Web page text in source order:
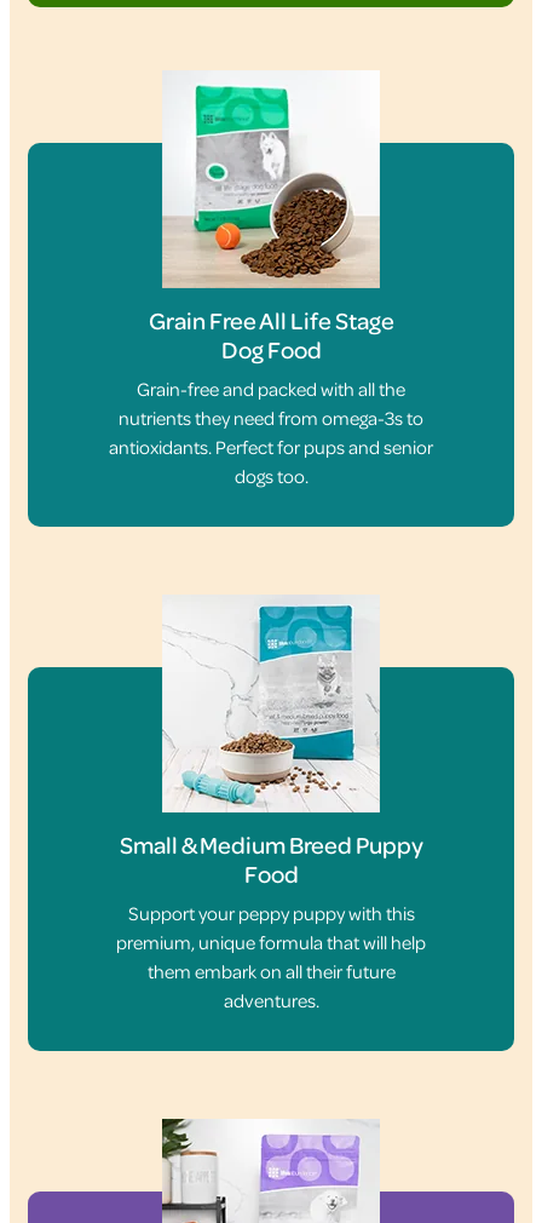
Grain Free All Life Stage
Dog Food
Grain-free and packed with all the
nutrients they need from omega-3s to
antioxidants. Perfect for pups and senior
dogs too.
Small & Medium Breed Puppy
Food
Support your peppy puppy with this
premium, unique formula that will help
them embark on all their future
adventures.